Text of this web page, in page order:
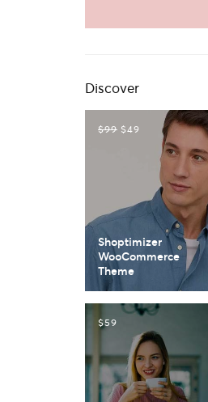
Discover
$99 $49
Shoptimizer
WooCommerce
Theme
$59